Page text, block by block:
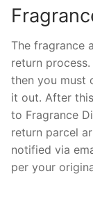
The fragrance
return
then you must
it out. After
to Fragrance
return parcel
notified via
per your